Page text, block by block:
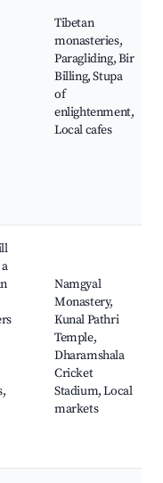
Tibetan
monasteries,
Paragliding, Bir
Billing, Stupa
of
enlightenment,
Local cafes
Namgyal
Monastery,
Kunal Pathri
Temple,
Dharamshala
Cricket
Stadium, Local
markets